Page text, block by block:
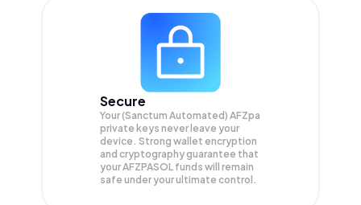
Secure
Your (Sanctum Automated) AFZpa
private keys never leave your
device. Strong wallet encryption
and cryptography guarantee that
yourAFZPASOL funds will remain
safe under your ultimate control.